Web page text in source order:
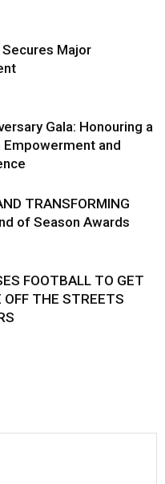
Major
Gala: Honouring a
Empowerment and
TRANSFORMING
of Season Awards
FOOTBALL TO GET
OFF THE STREETS